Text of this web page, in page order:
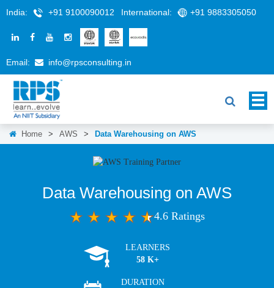
India: +91 9100090012 International: +91 9883305050
Email: info@rpsconsulting.in
Home > AWS > Data Warehousing on AWS
Data Warehousing on AWS
4.6 Ratings
LEARNERS
58 K+
DURATION